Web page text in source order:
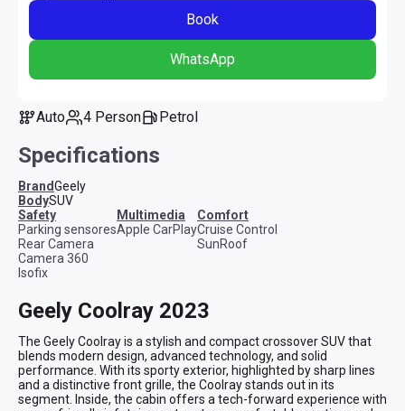
Book
WhatsApp
Auto 4 Person Petrol
Specifications
BrandGeely
BodySUV
safety
Parking sensores
Rear Camera
Camera 360
Isofix
multimedia
Apple CarPlay
comfort
Cruise Control
SunRoof
Geely Coolray 2023
The Geely Coolray is a stylish and compact crossover SUV that
blends modern design, advanced technology, and solid
performance. With its sporty exterior, highlighted by sharp lines
and a distinctive front grille, the Coolray stands out in its
segment. Inside, the cabin offers a tech-forward experience with